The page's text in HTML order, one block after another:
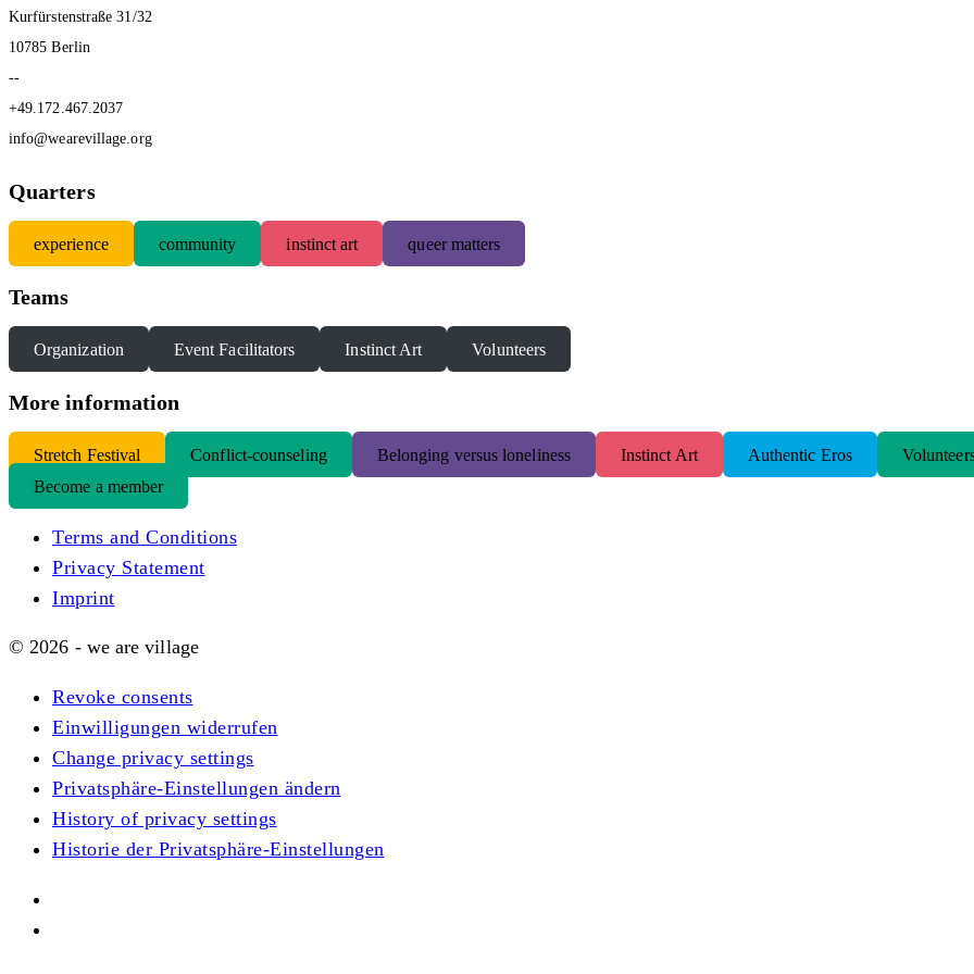
Kurfürstenstraße 31/32
10785 Berlin
--
+49.172.467.2037
info@wearevillage.org
Quarters
experience community instinct art queer matters
Teams
Organization Event Facilitators Instinct Art Volunteers
More information
Stretch Festival Conflict-counseling Belonging versus loneliness Instinct Art Authentic Eros
Become a member
Terms and Conditions
Privacy Statement
Imprint
© 2026 - we are village
Revoke consents
Einwilligungen widerrufen
Change privacy settings
Privatsphäre-Einstellungen ändern
History of privacy settings
Historie der Privatsphäre-Einstellungen